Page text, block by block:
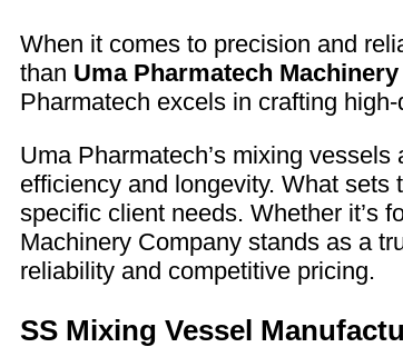
When it comes to precision and
than Uma Pharmatech
Pharmatech excels in crafting
Uma Pharmatech’s mixing
efficiency and longevity. What
specific client needs. Whether it’s
Machinery Company stands as a
reliability and competitive pricing.
SS Mixing Vessel